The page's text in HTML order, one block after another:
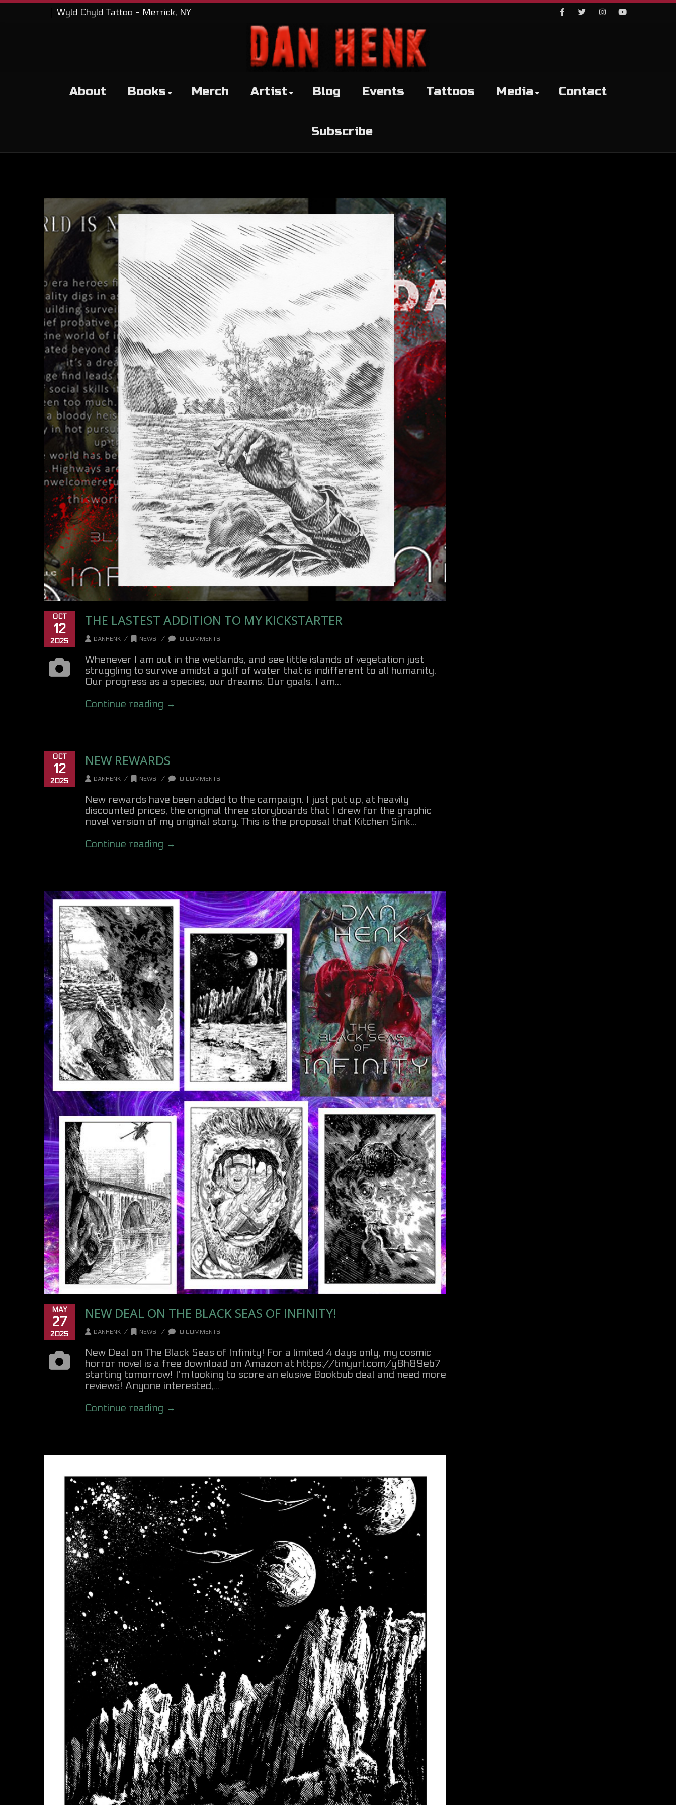
Wyld Chyld Tattoo - Merrick, NY
About Books Merch Artist Blog Events Tattoos Media Contact
Subscribe
OCT
12
2025
THE LASTEST ADDITION TO MY KICKSTARTER
DANHENK / NEWS / 0 COMMENTS
Whenever I am out in the wetlands, and see little islands of vegetation just
struggling to survive amidst a gulf of water that is indifferent to all humanity.
Our progress as a species, our dreams. Our goals. I am...
Continue reading →
OCT
12
2025
NEW REWARDS
DANHENK / NEWS / 0 COMMENTS
New rewards have been added to the campaign. I just put up, at heavily
discounted prices, the original three storyboards that I drew for the graphic
novel version of my original story. This is the proposal that Kitchen Sink...
Continue reading →
MAY
27
2025
NEW DEAL ON THE BLACK SEAS OF INFINITY!
DANHENK / NEWS / 0 COMMENTS
New Deal on The Black Seas of Infinity! For a limited 4 days only, my cosmic
horror novel is a free download on Amazon at https://tinyurl.com/y8h89eb7
starting tomorrow! I'm looking to score an elusive Bookbub deal and need more
reviews! Anyone interested,...
Continue reading →